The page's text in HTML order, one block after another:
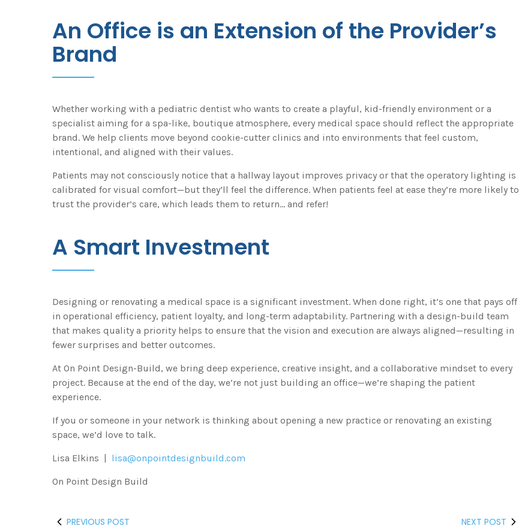
An Office is an Extension of the Provider’s
Brand
Whether working with a pediatric dentist who wants to create a playful, kid-friendly environment or a
specialist aiming for a spa-like, boutique atmosphere, every medical space should reflect the appropriate
brand. We help clients move beyond cookie-cutter clinics and into environments that feel custom,
intentional, and aligned with their values.
Patients may not consciously notice that a hallway layout improves privacy or that the operatory lighting is
calibrated for visual comfort—but they’ll feel the difference. When patients feel at ease they’re more likely to
trust the provider’s care, which leads them to return… and refer!
A Smart Investment
Designing or renovating a medical space is a significant investment. When done right, it’s one that pays off
in operational efficiency, patient loyalty, and long-term adaptability. Partnering with a design-build team
that makes quality a priority helps to ensure that the vision and execution are always aligned—resulting in
fewer surprises and better outcomes.
At On Point Design-Build, we bring deep experience, creative insight, and a collaborative mindset to every
project. Because at the end of the day, we’re not just building an office—we’re shaping the patient
experience.
If you or someone in your network is thinking about opening a new practice or renovating an existing
space, we’d love to talk.
Lisa Elkins | lisa@onpointdesignbuild.com
On Point Design Build
PREVIOUS POST NEXT POST